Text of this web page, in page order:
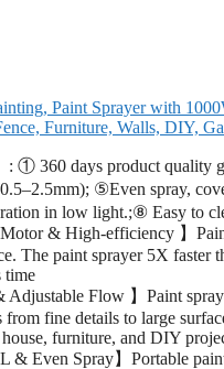
Paint Sprayer with
Furniture, Walls, DIY,
: ① 360 days product quality
⑤Even spray,
in low light.;⑧ Easy to
& High-efficiency 】
The paint sprayer 5X faster
time
Adjustable Flow 】Paint
from fine details to large
furniture, and DIY
& Even Spray】Portable